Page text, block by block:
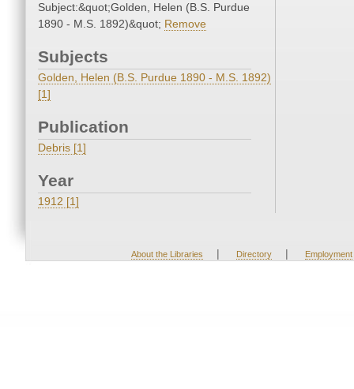
Subject:&quot;Golden, Helen (B.S. Purdue
1890 - M.S. 1892)&quot; Remove
Subjects
Golden, Helen (B.S. Purdue 1890 - M.S. 1892)
[1]
Publication
Debris [1]
Year
1912 [1]
About the Libraries | Directory | Employment